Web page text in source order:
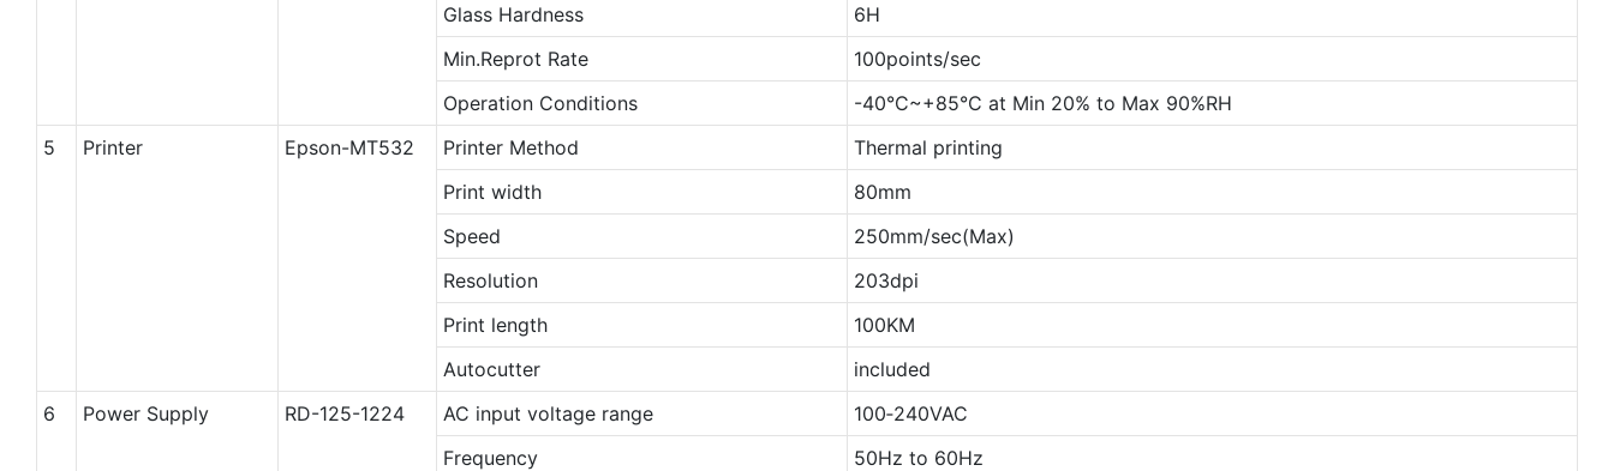
Glass Hardness
6H
Min.Reprot Rate
100points/sec
Operation Conditions
-40°C~+85°C at Min 20% to Max 90%RH
5
Printer Epson-MT532 Printer Method
Thermal printing
Print width
80mm
Speed
250mm/sec(Max)
Resolution
203dpi
Print length
100KM
Autocutter
included
6
Power Supply RD-125-1224 AC input voltage range
100‐240VAC
Frequency
50Hz to 60Hz